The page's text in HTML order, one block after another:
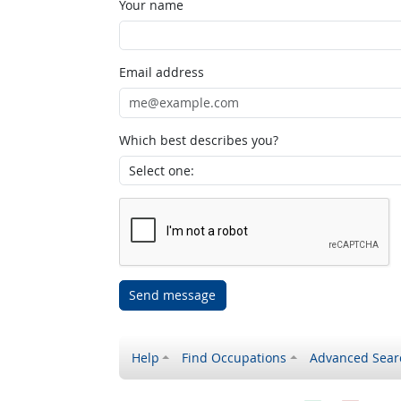
Your name
Email address
Which best describes you?
Send message
Help Find Occupations Advanced